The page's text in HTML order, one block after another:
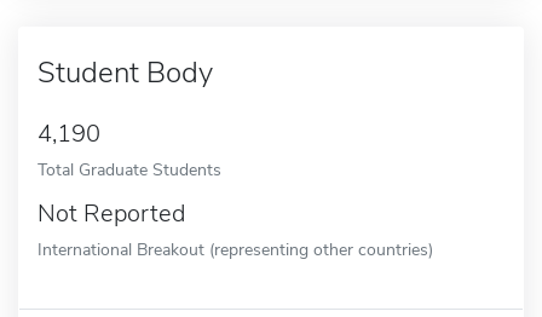
Student Body
4,190
Total Graduate Students
Not Reported
International Breakout (representing other countries)